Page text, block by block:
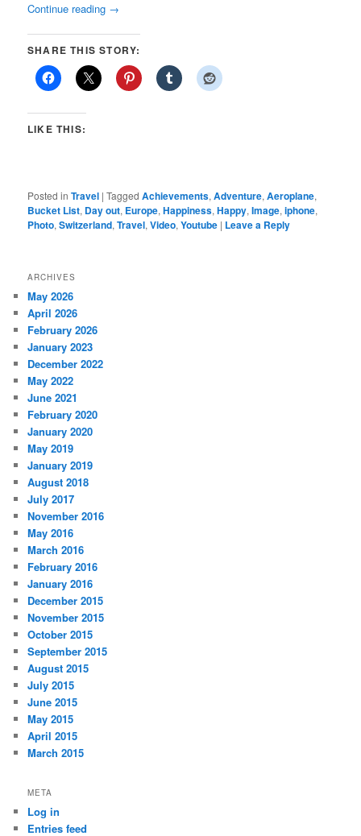
Continue reading →
SHARE THIS STORY:
LIKE THIS:
Posted in Travel |Tagged Achievements,Adventure,Aeroplane,
Bucket List, Day out, Europe,Happiness,Happy,Image,iphone,
Photo,Switzerland,Travel,Video,Youtube | Leave a Reply
ARCHIVES
May 2026
April 2026
February 2026
January 2023
December 2022
May 2022
June 2021
February 2020
January 2020
May 2019
January 2019
August 2018
July 2017
November 2016
May 2016
March 2016
February 2016
January 2016
December 2015
November 2015
October 2015
September 2015
August 2015
July 2015
June 2015
May 2015
April 2015
March 2015
META
Log in
Entries feed